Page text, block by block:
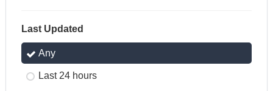
Last Updated
Any
Last 24 hours